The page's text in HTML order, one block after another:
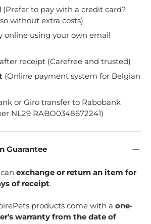
(Prefer to pay with a credit card?
without extra costs)
online using your own email
receipt (Carefree and trusted)
(Online payment system for Belgian
or Giro transfer to Rabobank
NL29 RABO0348672241)
Guarantee
exchange or return an item for
of receipt.
products come with a one-
warranty from the date of